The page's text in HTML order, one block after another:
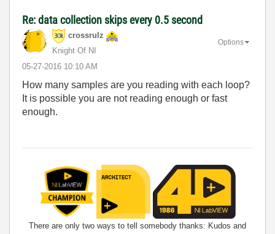
Re: data collection skips every 0.5 second
crossrulz
Knight Of NI
‎05-27-2016 10:10 AM
Options
How many samples are you reading with each loop?
It is possible you are not reading enough or fast
enough.
There are only two ways to tell somebody thanks: Kudos and